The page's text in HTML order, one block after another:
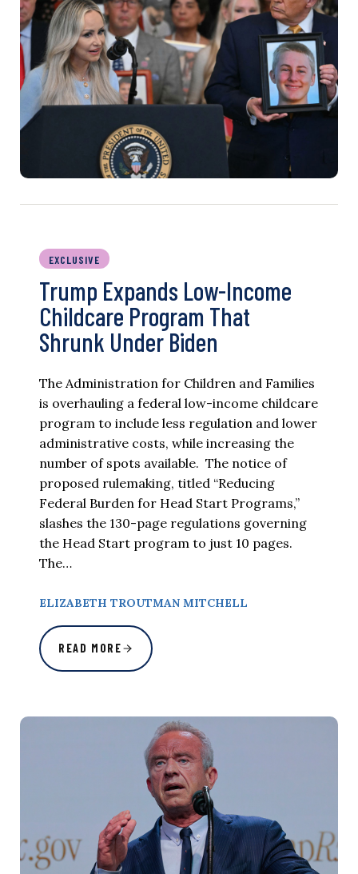
EXCLUSIVE
Trump Expands Low-Income
Childcare Program That
Shrunk Under Biden
The Administration for Children and Families
is overhauling a federal low-income childcare
program to include less regulation and lower
administrative costs, while increasing the
number of spots available. The notice of
proposed rulemaking, titled “Reducing
Federal Burden for Head Start Programs,”
slashes the 130-page regulations governing
the Head Start program to just 10 pages.
The…
ELIZABETH TROUTMAN MITCHELL
READ MORE